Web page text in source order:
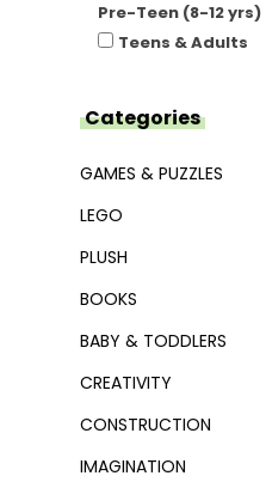
Pre-Teen (8-12 yrs)
Teens & Adults
Categories
GAMES & PUZZLES
LEGO
PLUSH
BOOKS
BABY & TODDLERS
CREATIVITY
CONSTRUCTION
IMAGINATION